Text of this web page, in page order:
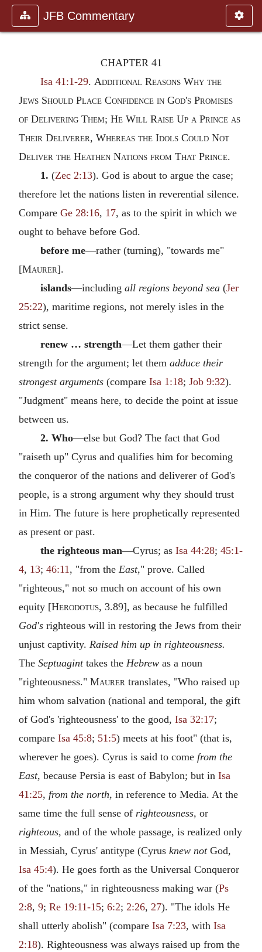
JFB Commentary
CHAPTER 41
Isa 41:1-29. Additional Reasons Why the
Jews Should Place Confidence in God's Promises
of Delivering Them; He Will Raise Up a Prince as
Their Deliverer, Whereas the Idols Could Not
Deliver the Heathen Nations from That Prince.
1. (Zec 2:13). God is about to argue the case;
therefore let the nations listen in reverential silence.
Compare Ge 28:16, 17, as to the spirit in which we
ought to behave before God.
before me—rather (turning), "towards me"
[Maurer].
islands—including all regions beyond sea(Jer
25:22), maritime regions, not merely isles in the
strict sense.
renew … strength—Let them gather their
strength for the argument; let them adduce their
strongest arguments (compare Isa 1:18; Job 9:32).
"Judgment" means here, to decide the point at issue
between us.
2. Who—else but God? The fact that God
"raiseth up" Cyrus and qualifies him for becoming
the conqueror of the nations and deliverer of God's
people, is a strong argument why they should trust
in Him. The future is here prophetically represented
as present or past.
the righteous man—Cyrus; as Isa 44:28; 45:1-
4, 13; 46:11 , "from the East," prove. Called
"righteous," not so much on account of his own
equity [Herodotus, 3.89], as because he fulfilled
God's righteous will in restoring the Jews from their
unjust captivity. Raised him up in righteousness.
The Septuaginttakes the Hebrew as a noun
"righteousness." Maurer translates, "Who raised up
him whom salvation (national and temporal, the gift
of God's 'righteousness' to the good, Isa 32:17;
compare Isa 45:8; 51:5) meets at his foot" (that is,
wherever he goes). Cyrus is said to come from the
East, because Persia is east of Babylon; but in Isa
41:25, from the north, in reference to Media. At the
same time the full sense of righteousness, or
righteous, and of the whole passage, is realized only
in Messiah, Cyrus' antitype (Cyrus knew notGod,
Isa 45:4). He goes forth as the Universal Conqueror
of the "nations," in righteousness making war (Ps
2:8, 9; Re 19:11-15; 6:2; 2:26, 27). "The idols He
shall utterly abolish" (compare Isa 7:23, with Isa
2:18). Righteousness was always raised up from the